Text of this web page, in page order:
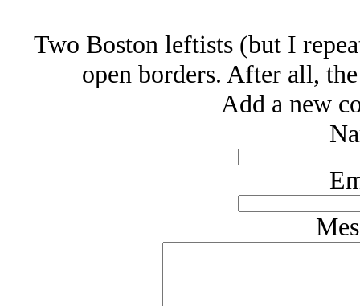
Two Boston leftists (but I
open borders. After all,
Add a new